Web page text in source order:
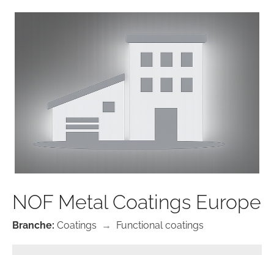
NOF Metal Coatings Europe
Branche: Coatings → Functional coatings